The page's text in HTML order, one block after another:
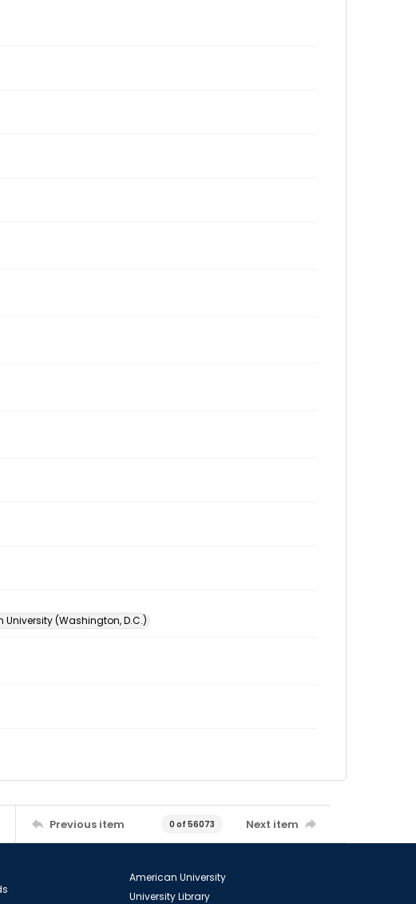
(Washington, D.C.)
Previous item 0 of 56073 Next item
American University
University Library